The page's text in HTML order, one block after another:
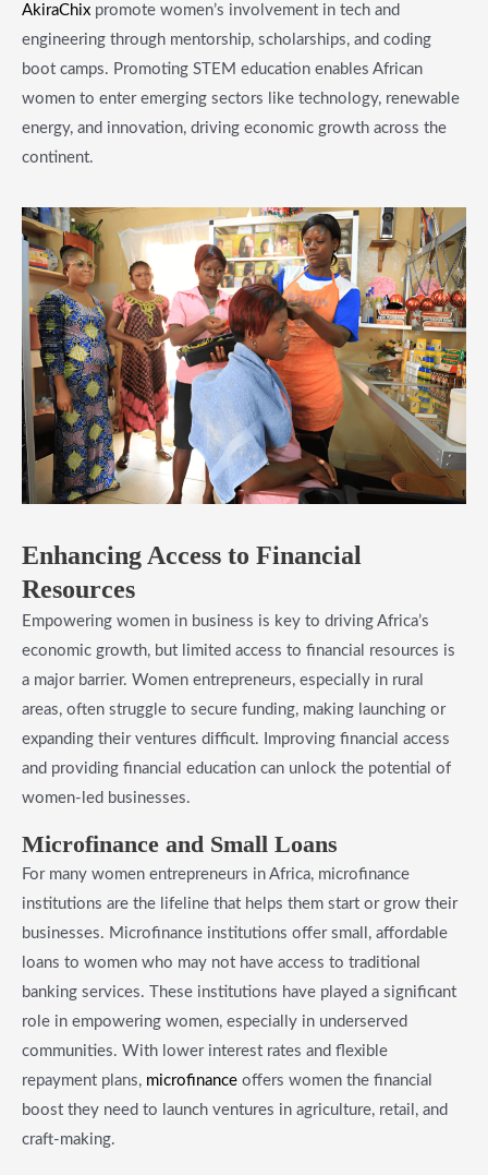
AkiraChix promote women’s involvement in tech and
engineering through mentorship, scholarships, and coding
boot camps. Promoting STEM education enables African
women to enter emerging sectors like technology, renewable
energy, and innovation, driving economic growth across the
continent.
​Enhancing Access to Financial
Resources
Empowering women in business is key to driving Africa’s
economic growth, but limited access to financial resources is
a major barrier. Women entrepreneurs, especially in rural
areas, often struggle to secure funding, making launching or
expanding their ventures difficult. Improving financial access
and providing financial education can unlock the potential of
women-led businesses.
​Microfinance and Small Loans
For many women entrepreneurs in Africa, microfinance
institutions are the lifeline that helps them start or grow their
businesses. Microfinance institutions offer small, affordable
loans to women who may not have access to traditional
banking services. These institutions have played a significant
role in empowering women, especially in underserved
communities. With lower interest rates and flexible
repayment plans, microfinance offers women the financial
boost they need to launch ventures in agriculture, retail, and
craft-making.